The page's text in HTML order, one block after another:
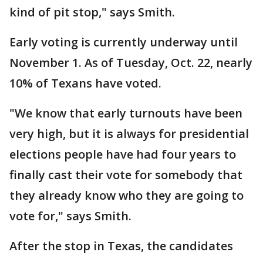
kind of pit stop," says Smith.
Early voting is currently underway until
November 1. As of Tuesday, Oct. 22, nearly
10% of Texans have voted.
"We know that early turnouts have been
very high, but it is always for presidential
elections people have had four years to
finally cast their vote for somebody that
they already know who they are going to
vote for," says Smith.
After the stop in Texas, the candidates